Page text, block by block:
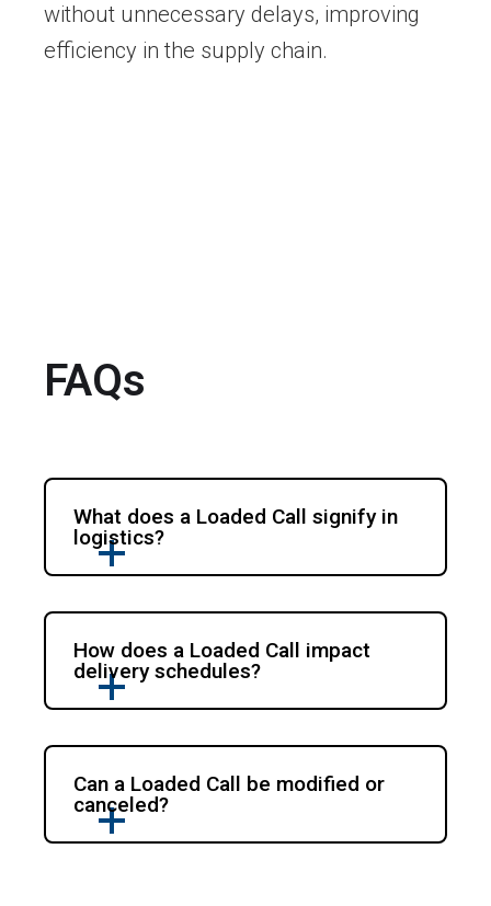
without unnecessary delays, improving
efficiency in the supply chain.
FAQs
What does a Loaded Call signify in
logistics?
How does a Loaded Call impact
delivery schedules?
Can a Loaded Call be modified or
canceled?